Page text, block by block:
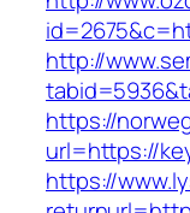
http://
https://
url=https://
https://